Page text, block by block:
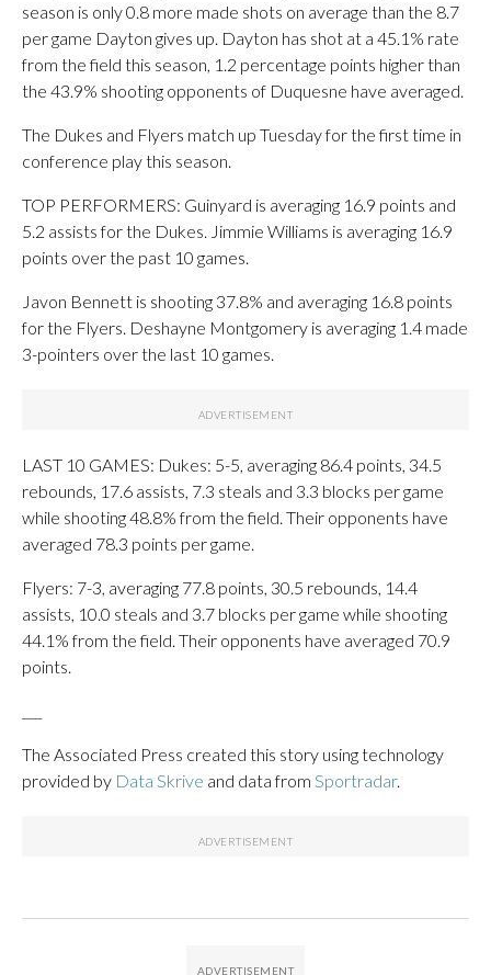
season is only 0.8 more made shots on average than the 8.7
per game Dayton gives up. Dayton has shot at a 45.1% rate
from the field this season, 1.2 percentage points higher than
the 43.9% shooting opponents of Duquesne have averaged.
The Dukes and Flyers match up Tuesday for the first time in
conference play this season.
TOP PERFORMERS: Guinyard is averaging 16.9 points and
5.2 assists for the Dukes. Jimmie Williams is averaging 16.9
points over the past 10 games.
Javon Bennett is shooting 37.8% and averaging 16.8 points
for the Flyers. Deshayne Montgomery is averaging 1.4 made
3-pointers over the last 10 games.
LAST 10 GAMES: Dukes: 5-5, averaging 86.4 points, 34.5
rebounds, 17.6 assists, 7.3 steals and 3.3 blocks per game
while shooting 48.8% from the field. Their opponents have
averaged 78.3 points per game.
Flyers: 7-3, averaging 77.8 points, 30.5 rebounds, 14.4
assists, 10.0 steals and 3.7 blocks per game while shooting
44.1% from the field. Their opponents have averaged 70.9
points.
The Associated Press created this story using technology
provided by Data Skrive and data from Sportradar.